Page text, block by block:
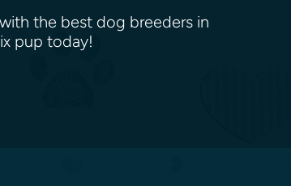
the best dog breeders in
pup today!